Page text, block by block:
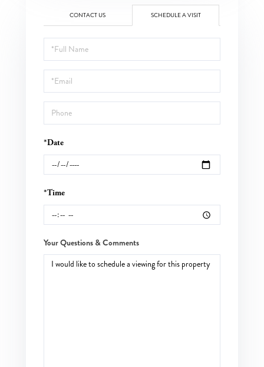
CONTACT US SCHEDULE A VISIT
Schedule
a
Visit
*Date
*Time
Your Questions & Comments